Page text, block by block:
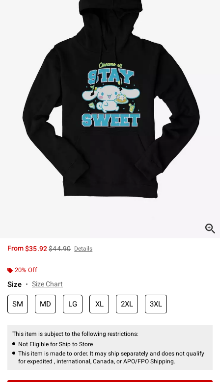
From$35.92is sales price, the original price is
$44.90 Details
20% Off
Size Size Chart
SM MD LG XL 2XL 3XL
This item is subject to the following restrictions:
Not Eligible for Ship to Store
This item is made to order. It may ship separately and does not qualify
for expedited , international, Canada, or APO/FPO Shipping.